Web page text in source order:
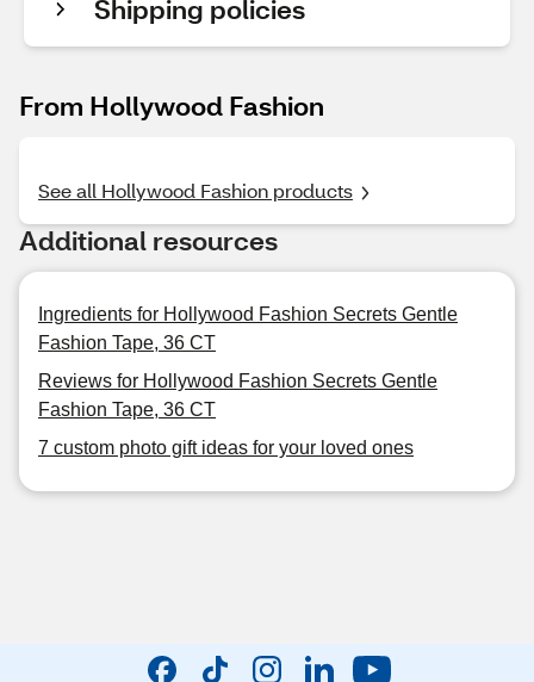
Shipping policies
From Hollywood Fashion
See all Hollywood Fashion products
Additional resources
Ingredients for Hollywood Fashion Secrets Gentle
Fashion Tape, 36 CT
Reviews for Hollywood Fashion Secrets Gentle
Fashion Tape, 36 CT
7 custom photo gift ideas for your loved ones